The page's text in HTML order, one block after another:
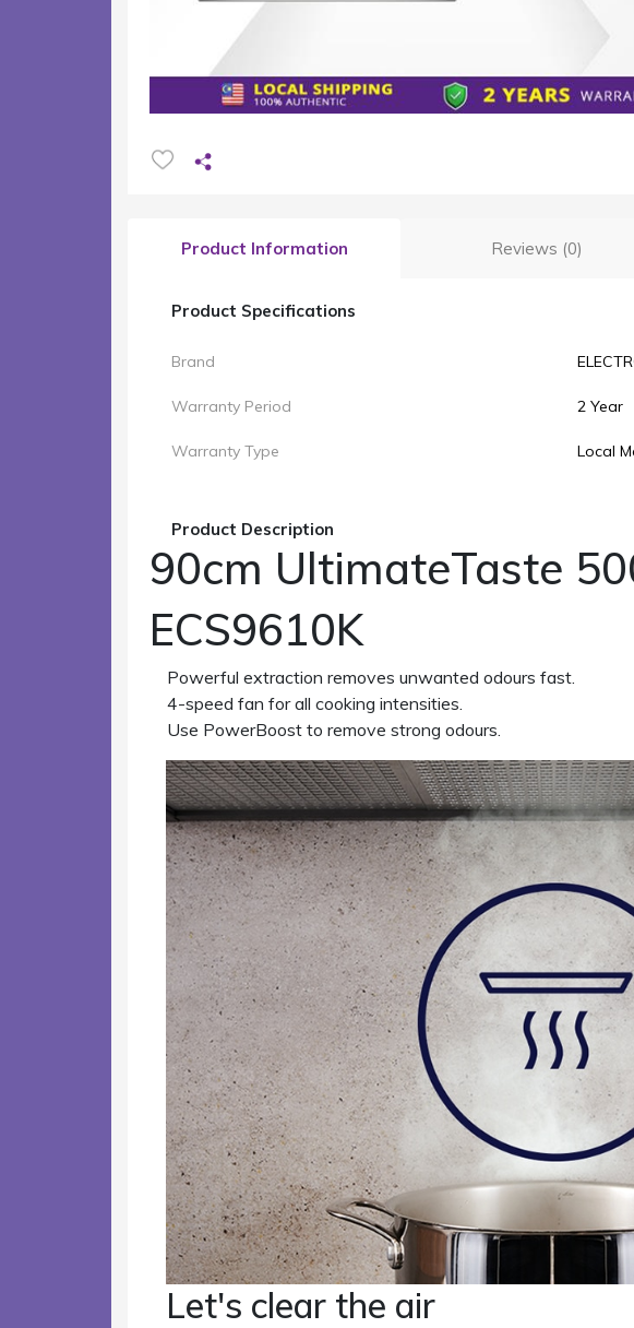
Product Information Reviews (0)
Product Specifications
Brand
Warranty Period 2 Year
Warranty Type Local
Product Description
90cm UltimateTaste
ECS9610K
Powerful extraction removes unwanted odours fast.
4-speed fan for all cooking intensities.
Use PowerBoost to remove strong odours.
Let's clear the air